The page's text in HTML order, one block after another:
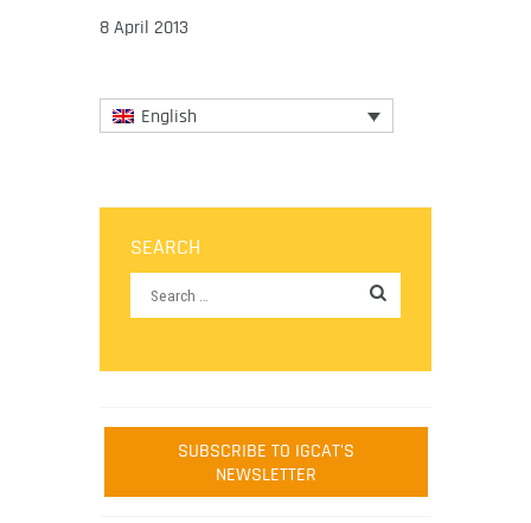
8 April 2013
English
SEARCH
SUBSCRIBE TO IGCAT'S
NEWSLETTER